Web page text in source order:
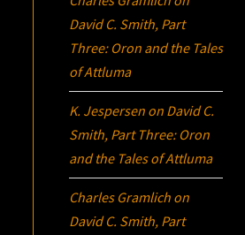
David C. Smith, Part
Three: Oron and the Tales
of Attluma
K. Jespersen on David C.
Smith, Part Three: Oron
and the Tales of Attluma
Charles Gramlich on
David C. Smith, Part